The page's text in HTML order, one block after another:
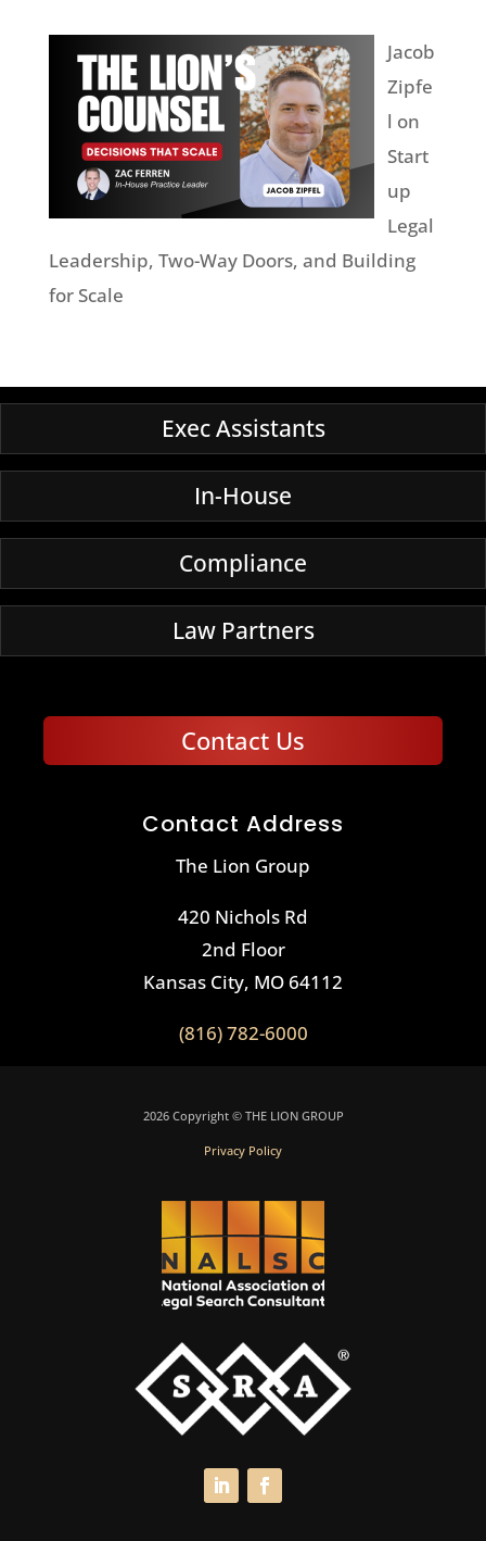
Jacob
Zipfe
l on
Start
up
Legal
Leadership, Two-Way Doors, and Building
for Scale
Exec Assistants
In-House
Compliance
Law Partners
Contact Us
Contact Address
The Lion Group
420 Nichols Rd
2nd Floor
Kansas City, MO 64112
(816) 782-6000
2026 Copyright © THE LION GROUP
Privacy Policy